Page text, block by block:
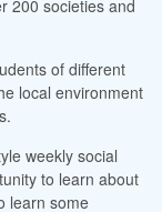
200 societies and
of different
local environment
weekly social
to learn about
learn some